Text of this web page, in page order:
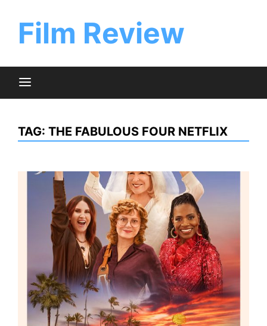
contentFilm Review
TAG: THE FABULOUS FOUR NETFLIX